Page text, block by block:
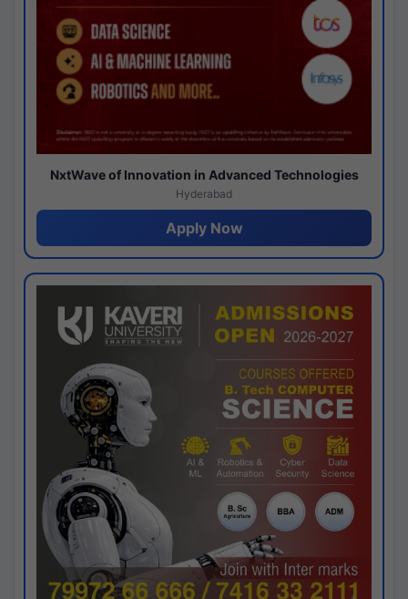
NxtWave of Innovation in Advanced Technologies
Hyderabad
Apply Now